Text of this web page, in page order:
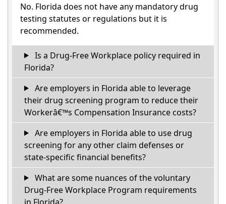
No. Florida does not have any mandatory drug
testing statutes or regulations but it is
recommended.
Is a Drug-Free Workplace policy required in
Florida?
Are employers in Florida able to leverage
their drug screening program to reduce their
Workerâ€™s Compensation Insurance costs?
Are employers in Florida able to use drug
screening for any other claim defenses or
state-specific financial benefits?
What are some nuances of the voluntary
Drug-Free Workplace Program requirements
in Florida?